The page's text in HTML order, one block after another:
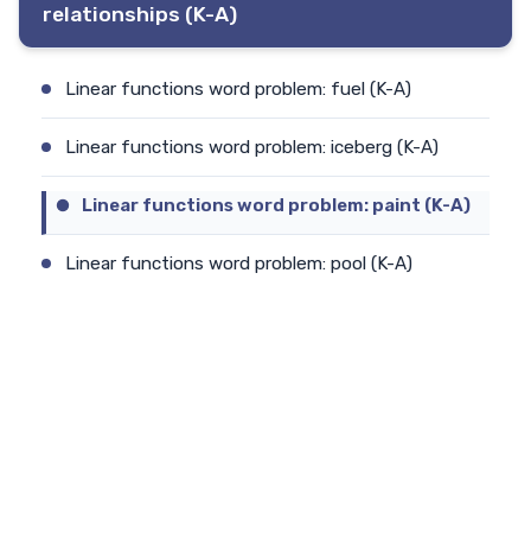
relationships (K-A)
Linear functions word problem: fuel (K-A)
Linear functions word problem: iceberg (K-A)
Linear functions word problem: paint (K-A)
Linear functions word problem: pool (K-A)